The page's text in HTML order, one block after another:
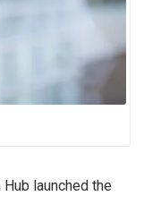
Hub launched the